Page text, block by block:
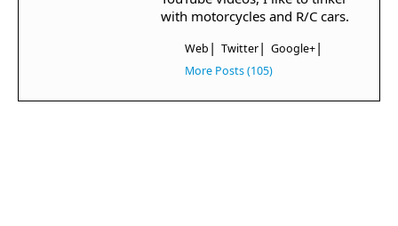
with motorcycles and R/C cars.
Web | Twitter| Google+|
More Posts (105)